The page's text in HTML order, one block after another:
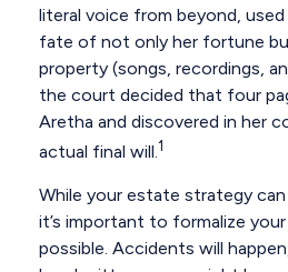
literal voice from beyond,
fate of not only her fortune
property (songs, recordings,
the court decided that four
Aretha and discovered in her
actual final will.1
While your estate strategy
it’s important to formalize
possible. Accidents will